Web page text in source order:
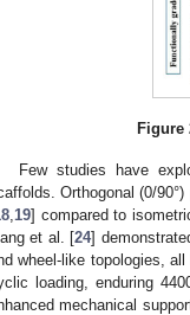
Figure
Few studies have
Orthogonal (0/
19] compared to
et al. [24]
wheel-like topologies,
loading, enduring
mechanical